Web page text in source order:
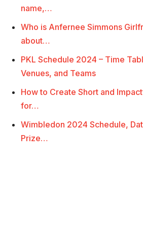
name,…
Who is Anfernee Simmons
about…
PKL Schedule 2024 – Time
Venues, and Teams
How to Create Short and
for…
Wimbledon 2024 Schedule,
Prize…